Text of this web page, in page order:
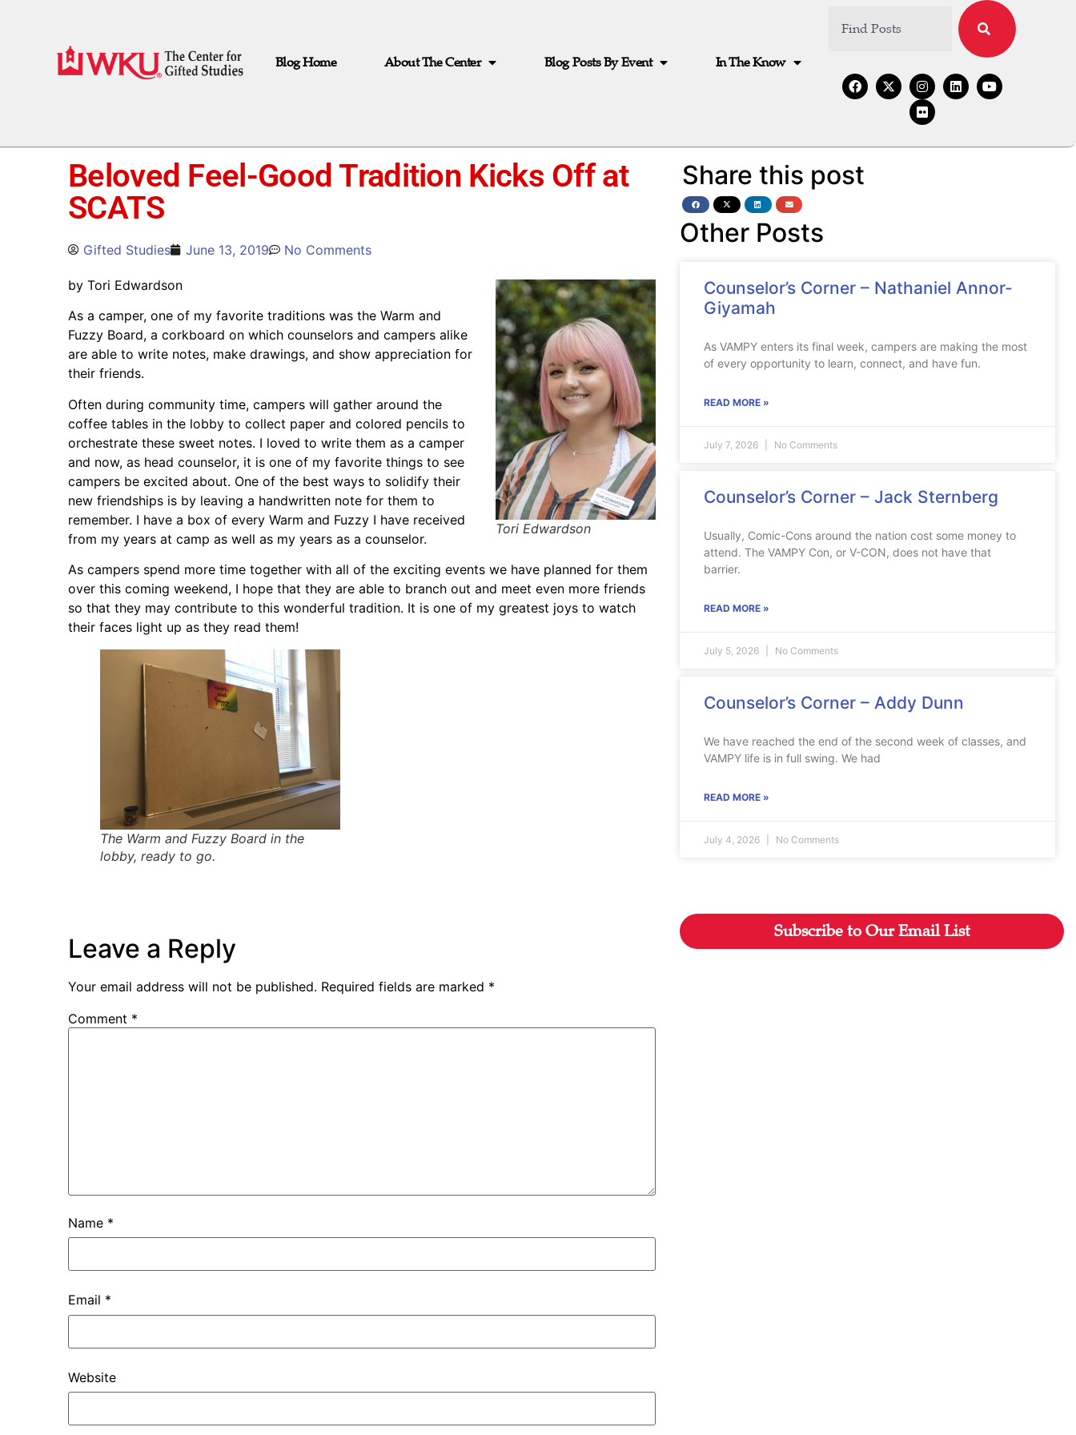
Blog Home About The Center Blog Posts By Event In The Know
Beloved Feel-Good Tradition Kicks Off at
SCATS
Gifted Studies June 13, 2019 No Comments
Tori Edwardson
by Tori Edwardson
As a camper, one of my favorite traditions was the Warm and
Fuzzy Board, a corkboard on which counselors and campers alike
are able to write notes, make drawings, and show appreciation for
their friends.
Often during community time, campers will gather around the
coffee tables in the lobby to collect paper and colored pencils to
orchestrate these sweet notes. I loved to write them as a camper
and now, as head counselor, it is one of my favorite things to see
campers be excited about. One of the best ways to solidify their
new friendships is by leaving a handwritten note for them to
remember. I have a box of every Warm and Fuzzy I have received
from my years at camp as well as my years as a counselor.
As campers spend more time together with all of the exciting events we have planned for them
over this coming weekend, I hope that they are able to branch out and meet even more friends
so that they may contribute to this wonderful tradition. It is one of my greatest joys to watch
their faces light up as they read them!
The Warm and Fuzzy Board in the
lobby, ready to go.
Leave a Reply
Your email address will not be published. Required fields are marked *
Comment *
Name *
Email *
Website
Share this post
Other Posts
Counselor’s Corner – Nathaniel Annor-
Giyamah
As VAMPY enters its final week, campers are making the most
of every opportunity to learn, connect, and have fun.
READ MORE »
July 7, 2026 No Comments
Counselor’s Corner – Jack Sternberg
Usually, Comic-Cons around the nation cost some money to
attend. The VAMPY Con, or V-CON, does not have that
barrier.
READ MORE »
July 5, 2026 No Comments
Counselor’s Corner – Addy Dunn
We have reached the end of the second week of classes, and
VAMPY life is in full swing. We had
READ MORE »
July 4, 2026 No Comments
Subscribe to Our Email List